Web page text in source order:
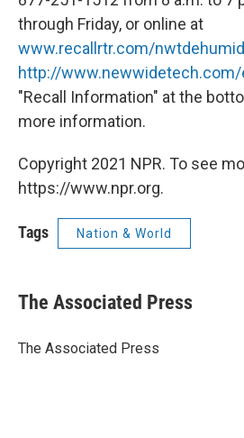
through Friday, or online at
www.recallrtr.com/
http://
"Recall Information" at the
more information.
Copyright 2021 NPR. To see
https://www.npr.org.
Tags Nation & World
The Associated Press
The Associated Press